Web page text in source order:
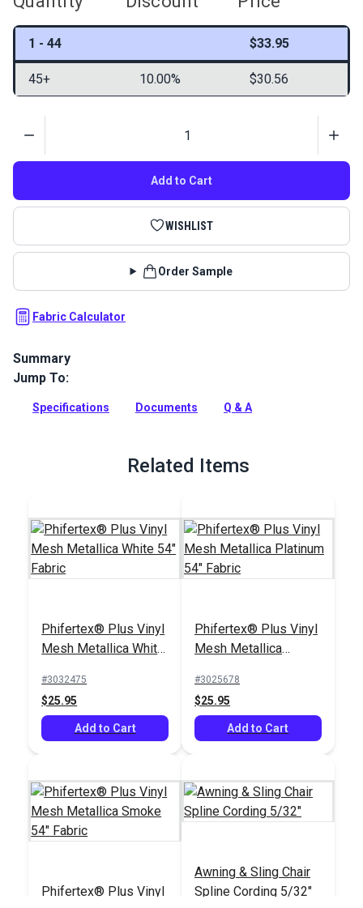
1 - 44 $33.95
45+ 10.00% $30.56
Add to Cart
WISHLIST
Order Sample
Fabric Calculator
Summary
Textilene Decorative Vinyl Mesh Fabric is a polyester mesh
outdoor cushions, and sun shades.
Jump To:
Specifications Documents Q & A
Related Items
Phifertex® Plus Vinyl
Mesh Metallica White
#3032475
$25.95
Add to Cart
Phifertex® Plus Vinyl
Mesh Metallica
#3025678
$25.95
Add to Cart
Phifertex® Plus Vinyl
Awning & Sling Chair
Spline Cording 5/32"